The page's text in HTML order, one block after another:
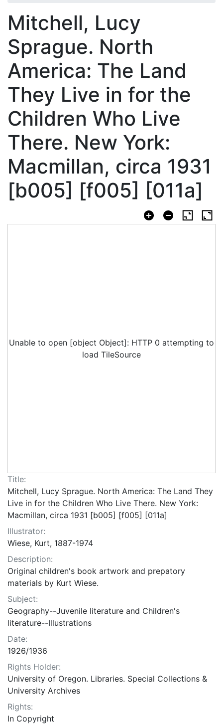
Mitchell, Lucy
Sprague. North
America: The Land
They Live in for the
Children Who Live
There. New York:
Macmillan, circa 1931
[b005] [f005] [011a]
Unable to open [object Object]: HTTP 0 attempting to
load TileSource
Title:
Mitchell, Lucy Sprague. North America: The Land They
Live in for the Children Who Live There. New York:
Macmillan, circa 1931 [b005] [f005] [011a]
Illustrator:
Wiese, Kurt, 1887-1974
Description:
Original children's book artwork and prepatory
materials by Kurt Wiese.
Subject:
Geography--Juvenile literature and Children's
literature--Illustrations
Date:
1926/1936
Rights Holder:
University of Oregon. Libraries. Special Collections &
University Archives
Rights:
In Copyright